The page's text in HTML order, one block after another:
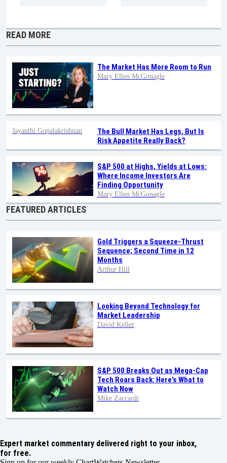
READ MORE
The Market Has More Room to Run
Mary Ellen McGonagle
The Bull Market Has Legs, But Is
Risk Appetite Really Back?
Jayanthi Gopalakrishnan
S&P 500 at Highs, Yields at Lows:
Where Income Investors Are
Finding Opportunity
Mary Ellen McGonagle
FEATURED ARTICLES
Gold Triggers a Squeeze-Thrust
Sequence; Second Time in 12
Months
Arthur Hill
Looking Beyond Technology for
Market Leadership
David Keller
S&P 500 Breaks Out as Mega-Cap
Tech Roars Back: Here’s What to
Watch Now
Mike Zaccardi
Expert market commentary delivered right to your inbox,
for free.